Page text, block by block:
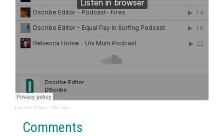
Dscribe Editor · DScribe
Comments